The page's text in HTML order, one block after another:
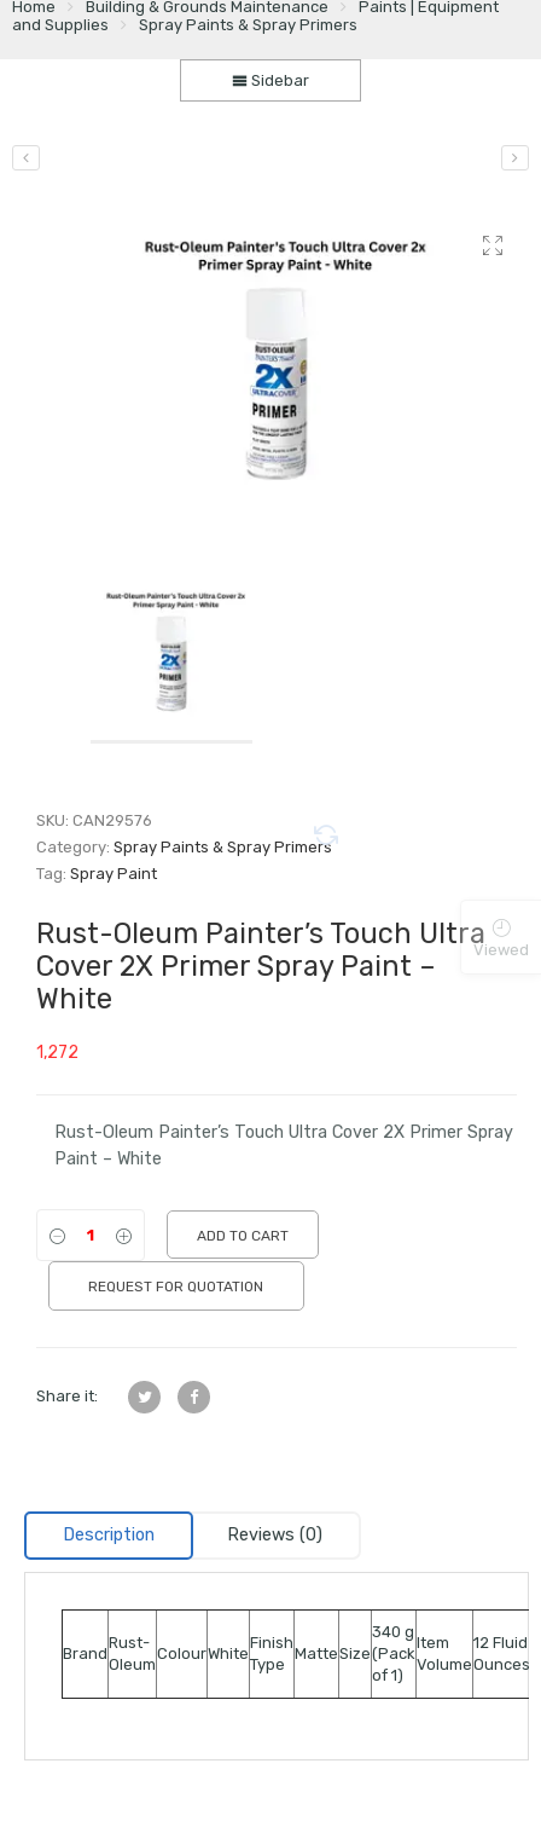
Home Building & Grounds Maintenance
Paints | Equipment
and Supplies
Spray Paints & Spray Primers
Sidebar
SKU:CAN29576
Category:Spray Paints & Spray Primers
Tag:Spray Paint
Rust-Oleum Painter’s Touch Ultra
Cover 2X Primer Spray Paint –
White
1,272
Rust-Oleum Painter’s Touch Ultra Cover 2X Primer Spray
Paint – White
ADD TO CART
REQUEST FOR QUOTATION
Share it:
Description Reviews (0)
Brand
Rust-
Oleum
ColourWhite
Finish
Type
MatteSize
340 g
(Pack
of 1)
Item
Volume
12 Fluid
Ounces
Viewed